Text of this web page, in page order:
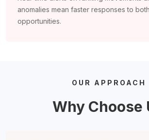
anomalies mean faster responses to
opportunities.
OUR APPROACH
Why Choose